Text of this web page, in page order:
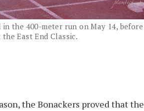
the 400-meter run on May 14, before
East End Classic.
the Bonackers proved that the